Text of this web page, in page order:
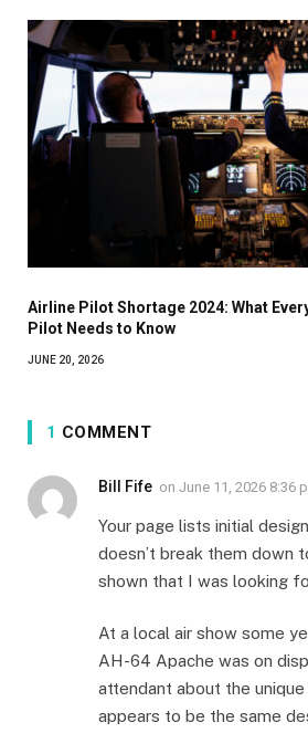
Airline Pilot Shortage 2024: What
Pilot Needs to Know
JUNE 20, 2026
1 COMMENT
Bill Fife on June 11, 2026 8:36
Your page lists initial
doesn’t break them down
shown that I was looking
At a local air show some
AH-64 Apache was on
attendant about the
appears to be the same